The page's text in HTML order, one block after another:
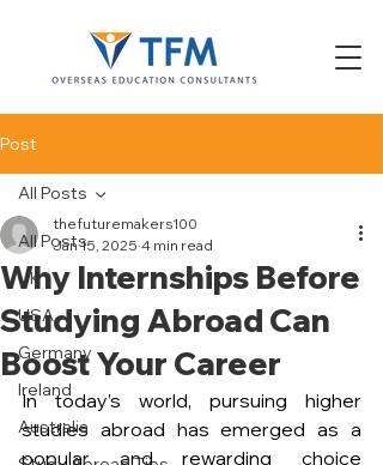
Post
All Posts
UK
USA
Germany
Ireland
Australia
All Posts
Why Internships Before
Studying Abroad Can
Boost Your Career
thefuturemakers100
Jan 15, 2025 4 min read
In today’s world, pursuing higher
studies abroad has emerged as a
popular and rewarding choice